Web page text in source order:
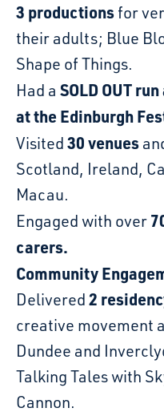
3 productions for
their adults; Blue
Shape of Things.
Had a SOLD OUT
at the Edinburgh
Visited 30 venues
Scotland, Ireland,
Macau.
Engaged with over
carers.
Community
Delivered 2
creative movement
Dundee and
Talking Tales with
Cannon.